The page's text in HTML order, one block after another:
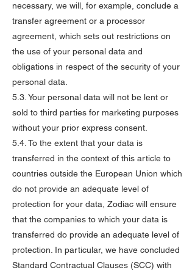
necessary, we will, for example, conclude a
transfer agreement or a processor
agreement, which sets out restrictions on
the use of your personal data and
obligations in respect of the security of your
personal data.
5.3. Your personal data will not be lent or
sold to third parties for marketing purposes
without your prior express consent.
5.4. To the extent that your data is
transferred in the context of this article to
countries outside the European Union which
do not provide an adequate level of
protection for your data, Zodiac will ensure
that the companies to which your data is
transferred do provide an adequate level of
protection. In particular, we have concluded
Standard Contractual Clauses (SCC) with